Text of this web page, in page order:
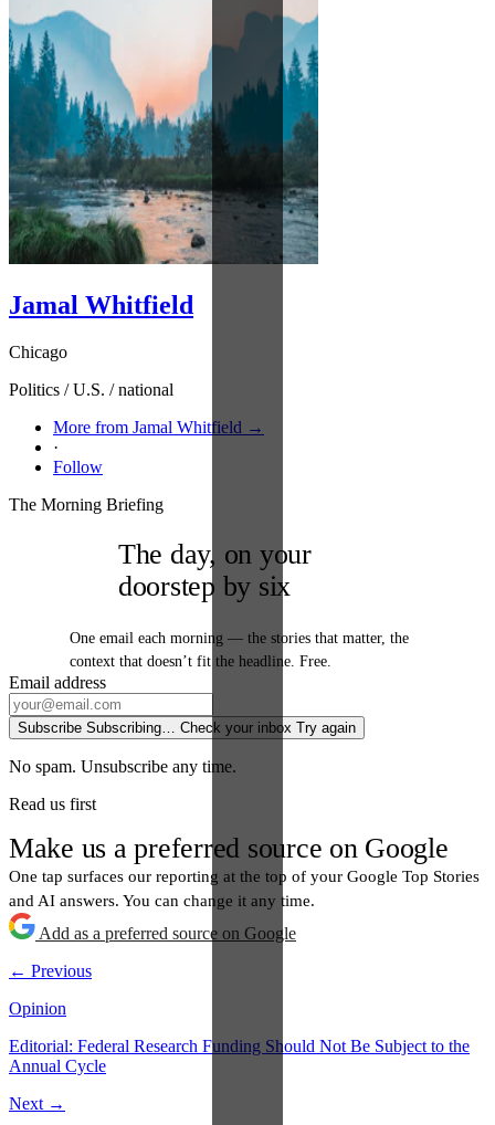
Jamal Whitfield
Chicago
Politics / U.S. / national
More from Jamal Whitfield →
·
Follow
The Morning Briefing
The day, on your
doorstep by six
One email each morning — the stories that matter, the
context that doesn’t fit the headline. Free.
Email address
Subscribe Subscribing… Check your inbox Try again
No spam. Unsubscribe any time.
Read us first
Make us a preferred source on Google
One tap surfaces our reporting at the top of your Google Top Stories
and AI answers. You can change it any time.
Add as a preferred source on Google
← Previous
Opinion
Editorial: Federal Research Funding Should Not Be Subject to the
Annual Cycle
Next →